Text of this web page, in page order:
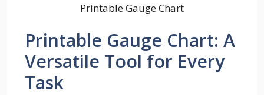
Printable Gauge Chart
Printable Gauge Chart: A
Versatile Tool for Every
Task